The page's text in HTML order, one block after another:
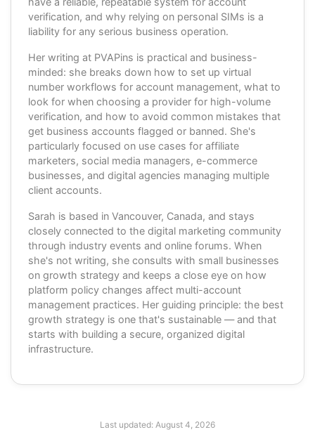
verification, and why relying on personal SIMs is a
liability for any serious business operation.
Her writing at PVAPins is practical and business-
minded: she breaks down how to set up virtual
number workflows for account management, what to
look for when choosing a provider for high-volume
verification, and how to avoid common mistakes that
get business accounts flagged or banned. She's
particularly focused on use cases for affiliate
marketers, social media managers, e-commerce
businesses, and digital agencies managing multiple
client accounts.
Sarah is based in Vancouver, Canada, and stays
closely connected to the digital marketing community
through industry events and online forums. When
she's not writing, she consults with small businesses
on growth strategy and keeps a close eye on how
platform policy changes affect multi-account
management practices. Her guiding principle: the best
growth strategy is one that's sustainable — and that
starts with building a secure, organized digital
infrastructure.
Last updated: August 4, 2026